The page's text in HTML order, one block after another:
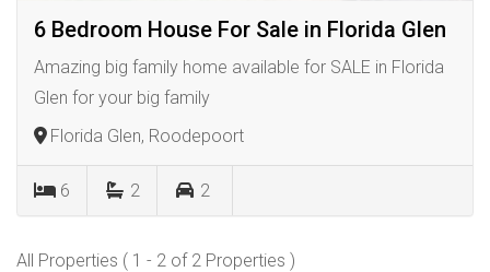
6 Bedroom House For Sale in Florida Glen
Amazing big family home available for SALE in Florida
Glen for your big family
Florida Glen, Roodepoort
6 2 2
All Properties ( 1 - 2 of 2 Properties )